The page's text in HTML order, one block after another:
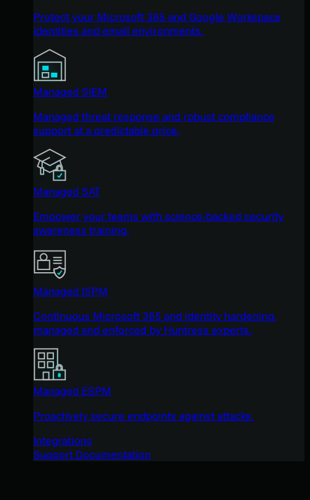
Protect your Microsoft 365 and Google Workspace
identities and email environments.
Managed SIEM
Managed threat response and robust compliance
support at a predictable price.
Managed SAT
Empower your teams with science-backed security
awareness training.
Managed ISPM
Continuous Microsoft 365 and identity hardening,
managed and enforced by Huntress experts.
Managed ESPM
Proactively secure endpoints against attacks.
Integrations
Support Documentation